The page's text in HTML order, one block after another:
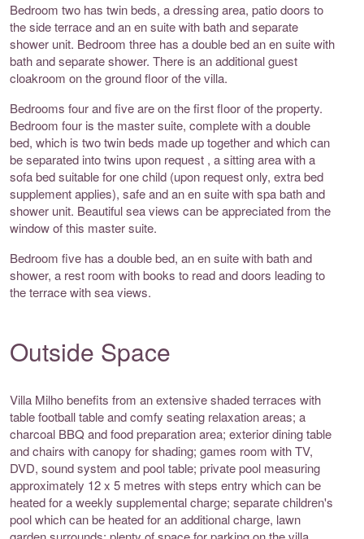
Bedroom two has twin beds, a dressing area, patio doors to
the side terrace and an en suite with bath and separate
shower unit. Bedroom three has a double bed an en suite with
bath and separate shower. There is an additional guest
cloakroom on the ground floor of the villa.
Bedrooms four and five are on the first floor of the property.
Bedroom four is the master suite, complete with a double
bed, which is two twin beds made up together and which can
be separated into twins upon request , a sitting area with a
sofa bed suitable for one child (upon request only, extra bed
supplement applies), safe and an en suite with spa bath and
shower unit. Beautiful sea views can be appreciated from the
window of this master suite.
Bedroom five has a double bed, an en suite with bath and
shower, a rest room with books to read and doors leading to
the terrace with sea views.
Outside Space
Villa Milho benefits from an extensive shaded terraces with
table football table and comfy seating relaxation areas; a
charcoal BBQ and food preparation area; exterior dining table
and chairs with canopy for shading; games room with TV,
DVD, sound system and pool table; private pool measuring
approximately 12 x 5 metres with steps entry which can be
heated for a weekly supplemental charge; separate children's
pool which can be heated for an additional charge, lawn